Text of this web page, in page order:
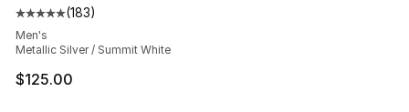
Average customer rating - [5 out of 5 stars], 183
(183)
Men's
Metallic Silver / Summit White
$125.00